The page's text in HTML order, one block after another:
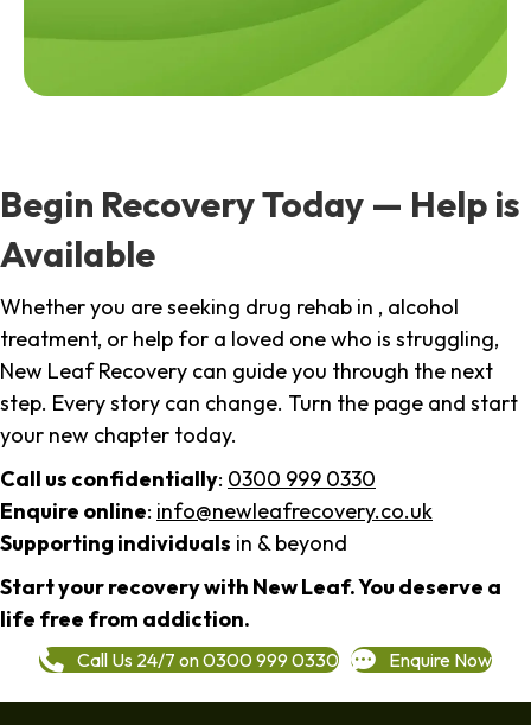
Begin Recovery Today — Help is
Available
Whether you are seeking drug rehab in , alcohol
treatment, or help for a loved one who is struggling,
New Leaf Recovery can guide you through the next
step. Every story can change. Turn the page and start
your new chapter today.
Call us confidentially: 0300 999 0330
Enquire online: info@newleafrecovery.co.uk
Supporting individuals in & beyond
Start your recovery with New Leaf. You deserve a
life free from addiction.
Call Us 24/7 on 0300 999 0330 Enquire Now